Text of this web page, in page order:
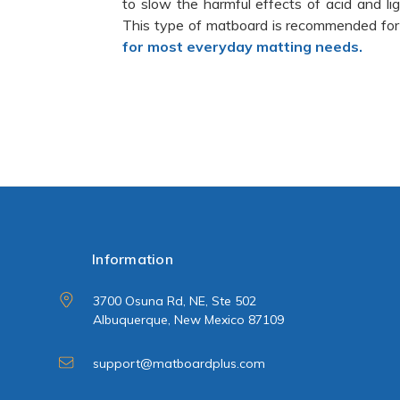
to slow the harmful effects of acid and
This type of matboard is recommended
for most everyday matting needs.
Information
3700 Osuna Rd, NE, Ste 502
Albuquerque, New Mexico 87109
support@matboardplus.com